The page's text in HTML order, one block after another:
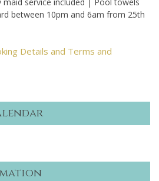
between 10pm and 6am from 25th
Details and Terms and